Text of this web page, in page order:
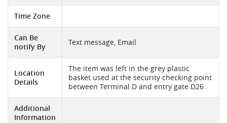
Time Zone
Can Be
notify By
Text message, Email
Location
Details
The item was left in the grey plastic
basket used at the security checking point
between Terminal D and entry gate D26 .
Additional
Information